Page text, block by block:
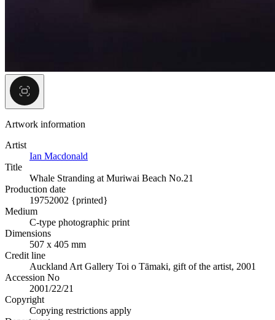
Artwork information
Artist
Ian Macdonald
Title
Whale Stranding at Muriwai Beach No.21
Production date
19752002 {printed}
Medium
C-type photographic print
Dimensions
507 x 405 mm
Credit line
Auckland Art Gallery Toi o Tāmaki, gift of the artist, 2001
Accession No
2001/22/21
Copyright
Copying restrictions apply